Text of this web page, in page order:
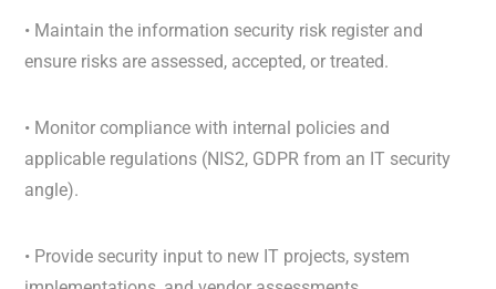
• Maintain the information security risk register and
ensure risks are assessed, accepted, or treated.
• Monitor compliance with internal policies and
applicable regulations (NIS2, GDPR from an IT security
angle).
• Provide security input to new IT projects, system